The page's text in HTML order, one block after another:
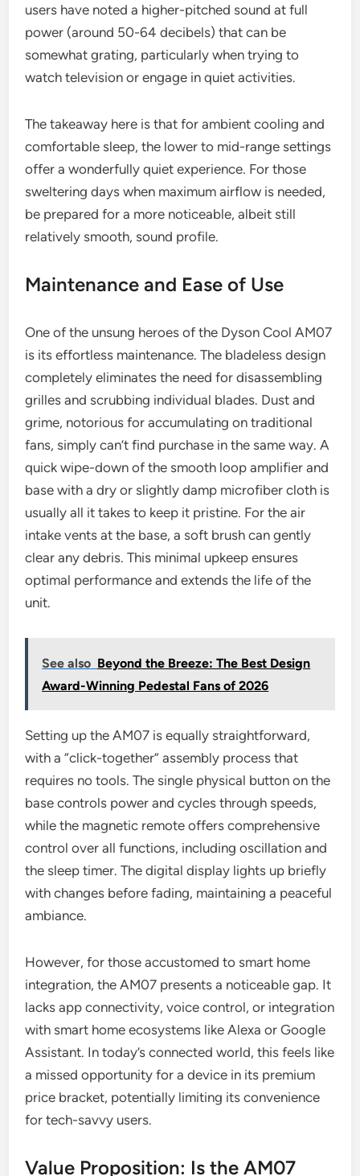
users have noted a higher-pitched sound at full
power (around 50-64 decibels) that can be
somewhat grating, particularly when trying to
watch television or engage in quiet activities.
The takeaway here is that for ambient cooling and
comfortable sleep, the lower to mid-range settings
offer a wonderfully quiet experience. For those
sweltering days when maximum airflow is needed,
be prepared for a more noticeable, albeit still
relatively smooth, sound profile.
Maintenance and Ease of Use
One of the unsung heroes of the Dyson Cool AM07
is its effortless maintenance. The bladeless design
completely eliminates the need for disassembling
grilles and scrubbing individual blades. Dust and
grime, notorious for accumulating on traditional
fans, simply can’t find purchase in the same way. A
quick wipe-down of the smooth loop amplifier and
base with a dry or slightly damp microfiber cloth is
usually all it takes to keep it pristine. For the air
intake vents at the base, a soft brush can gently
clear any debris. This minimal upkeep ensures
optimal performance and extends the life of the
unit.
See also Beyond the Breeze: The Best Design
Award-Winning Pedestal Fans of 2026
Setting up the AM07 is equally straightforward,
with a “click-together” assembly process that
requires no tools. The single physical button on the
base controls power and cycles through speeds,
while the magnetic remote offers comprehensive
control over all functions, including oscillation and
the sleep timer. The digital display lights up briefly
with changes before fading, maintaining a peaceful
ambiance.
However, for those accustomed to smart home
integration, the AM07 presents a noticeable gap. It
lacks app connectivity, voice control, or integration
with smart home ecosystems like Alexa or Google
Assistant. In today’s connected world, this feels like
a missed opportunity for a device in its premium
price bracket, potentially limiting its convenience
for tech-savvy users.
Value Proposition: Is the AM07